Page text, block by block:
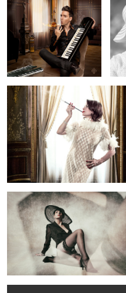
2
3
Grazyna from the past
Rex
Paris Shootout